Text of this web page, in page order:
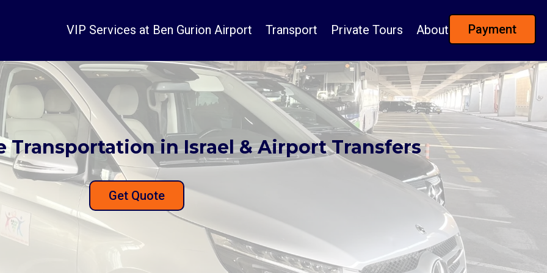
VIP Services at Ben Gurion Airport Transport Private Tours About Payment
Transportation in Israel & Airport Transfers
Get Quote